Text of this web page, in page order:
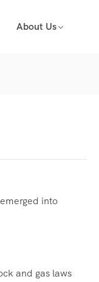
About Us
into
and gas laws